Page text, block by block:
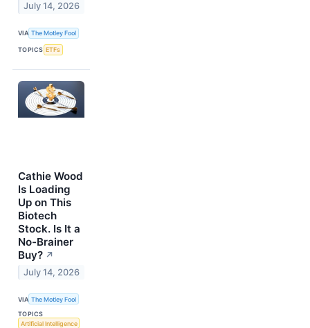
July 14, 2026
VIA The Motley Fool
TOPICS ETFs
Cathie Wood
Is Loading
Up on This
Biotech
Stock. Is It a
No-Brainer
Buy? ↗
July 14, 2026
VIA The Motley Fool
TOPICS
Artificial Intelligence